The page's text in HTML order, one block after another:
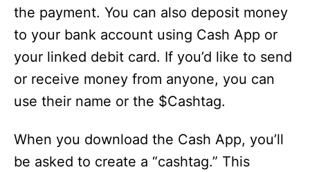
the payment. You can also deposit money
to your bank account using Cash App or
your linked debit card. If you’d like to send
or receive money from anyone, you can
use their name or the $Cashtag.
When you download the Cash App, you’ll
be asked to create a “cashtag.” This